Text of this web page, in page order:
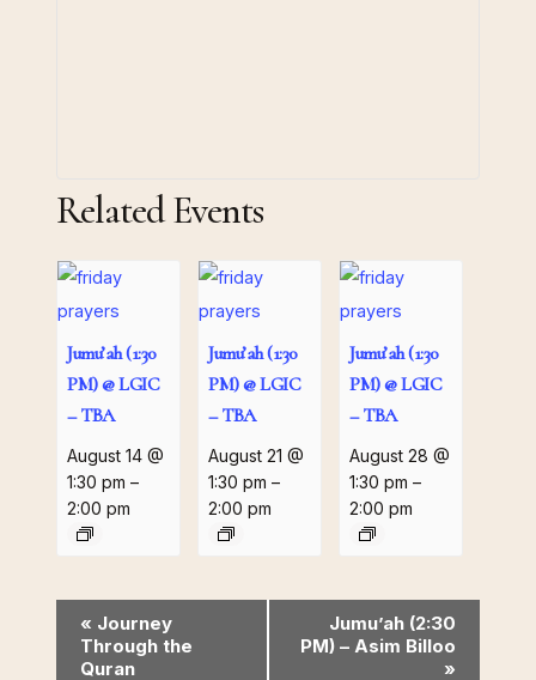
Related Events
Jumu’ah (1:30
PM) @ LGIC
– TBA
August 14 @
1:30 pm –
2:00 pm
Jumu’ah (1:30
PM) @ LGIC
– TBA
August 21 @
1:30 pm –
2:00 pm
Jumu’ah (1:30
PM) @ LGIC
– TBA
August 28 @
1:30 pm –
2:00 pm
Event
« Journey
Through the
Quran
Jumu’ah (2:30
PM) – Asim Billoo
»